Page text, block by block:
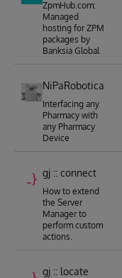
ZpmHub.com:
Managed
hosting for ZPM
packages by
Banksia Global
NiPaRobotica
Interfacing any
Pharmacy with
any Pharmacy
Device
gj :: connect
How to extend
the Server
Manager to
perform custom
actions.
gj :: locate